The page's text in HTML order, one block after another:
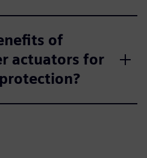
of
actuators for